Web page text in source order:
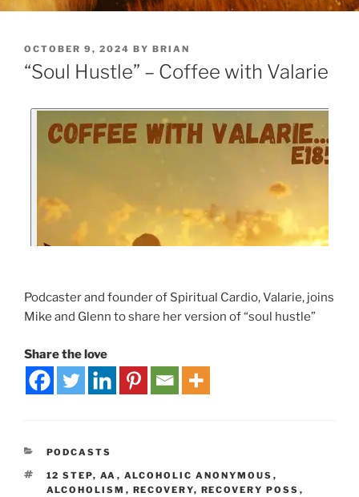
OCTOBER 9, 2024 BY BRIAN
“Soul Hustle” – Coffee with Valarie
Podcaster and founder of Spiritual Cardio, Valarie, joins
Mike and Glenn to share her version of “soul hustle”
Share the love
PODCASTS
12 STEP, AA , ALCOHOLIC ANONYMOUS ,
ALCOHOLISM , RECOVERY, RECOVERY POSS ,